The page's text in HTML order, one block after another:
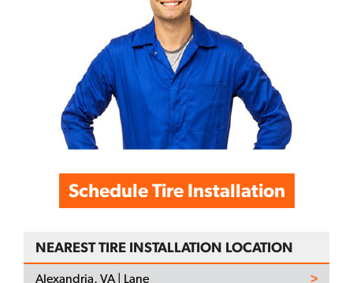
Schedule Tire Installation
NEAREST TIRE INSTALLATION LOCATION
Alexandria, VA | Lane